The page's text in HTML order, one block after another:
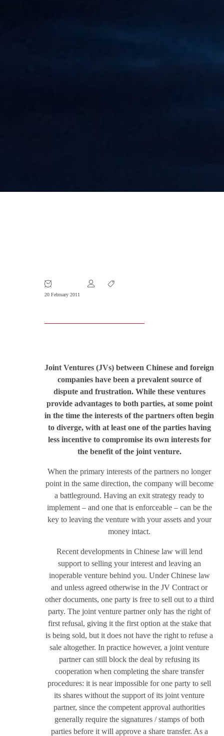
20 February 2011
Joint Ventures (JVs) between Chinese and foreign
companies have been a prevalent source of
dispute and frustration. While these ventures
provide advantages to both parties, at some point
in the time the interests of the partners often begin
to diverge, with at least one of the parties having
less incentive to compromise its own interests for
the benefit of the joint venture.
When the primary interests of the partners no longer
point in the same direction, the company will become
a battleground. Having an exit strategy ready to
implement – and one that is enforceable – can be the
key to leaving the venture with your assets and your
money intact.
Recent developments in Chinese law will lend
support to selling your interest and leaving an
inoperable venture behind you. Under Chinese law
and unless agreed otherwise in the JV Contract or
other documents, one party is free to sell out to a third
party. The joint venture partner only has the right of
first refusal, giving it the first option at the stake that
is being sold, but it does not have the right to refuse a
sale altogether. In practice however, a joint venture
partner can still block the deal by refusing its
cooperation when completing the share transfer
procedures: it is near impossible for one party to sell
its shares without the support of its joint venture
partner, since the competent approval authorities
generally require the signatures / stamps of both
parties before it will approve a share transfer. As a